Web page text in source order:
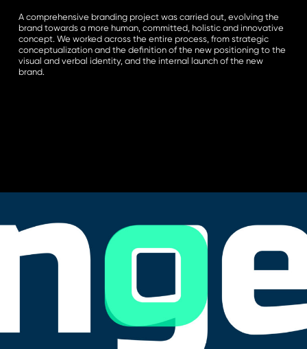
A comprehensive branding project was carried out, evolving the
brand towards a more human, committed, holistic and innovative
concept. We worked across the entire process, from strategic
conceptualization and the definition of the new positioning to the
visual and verbal identity, and the internal launch of the new
brand.